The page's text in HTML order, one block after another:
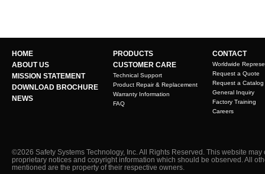
HOME
ABOUT US
MISSION STATEMENT
DOWNLOAD BROCHURE
NEWS
PRODUCTS
CUSTOMER CARE
Technical Support
Product Repair & Replacement
Warranty Information
FAQ
CONTACT
Worldwide
Request a Quote
Request a Catalog
General Inquiry
Factory Training
Careers
©2026 Safety Systems Technology, Inc. All Rights Reserved. This website may
proprietary notices and copyright information which should be observed. All
mentioned are the property of their respective owners.